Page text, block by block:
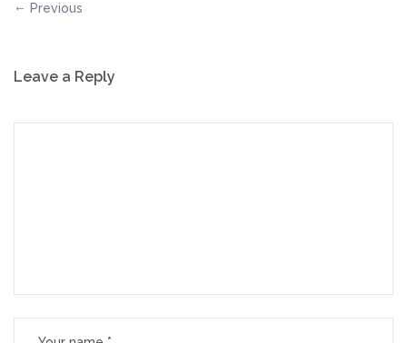
Previous
Leave a Reply